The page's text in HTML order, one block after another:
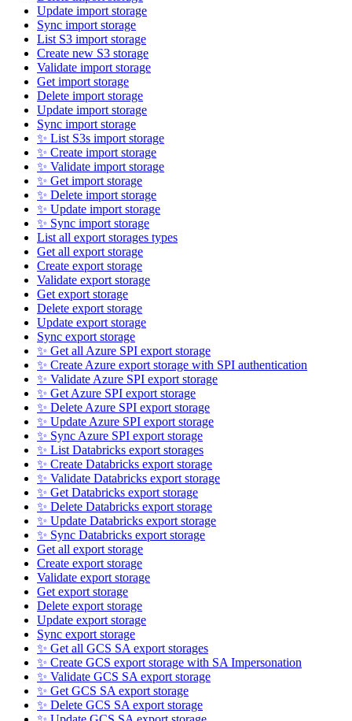
Update import storage
Sync import storage
List S3 import storage
Create new S3 storage
Validate import storage
Get import storage
Delete import storage
Update import storage
Sync import storage
✨ List S3s import storage
✨ Create import storage
✨ Validate import storage
✨ Get import storage
✨ Delete import storage
✨ Update import storage
✨ Sync import storage
List all export storages types
Get all export storage
Create export storage
Validate export storage
Get export storage
Delete export storage
Update export storage
Sync export storage
✨ Get all Azure SPI export storage
✨ Create Azure export storage with SPI authentication
✨ Validate Azure SPI export storage
✨ Get Azure SPI export storage
✨ Delete Azure SPI export storage
✨ Update Azure SPI export storage
✨ Sync Azure SPI export storage
✨ List Databricks export storages
✨ Create Databricks export storage
✨ Validate Databricks export storage
✨ Get Databricks export storage
✨ Delete Databricks export storage
✨ Update Databricks export storage
✨ Sync Databricks export storage
Get all export storage
Create export storage
Validate export storage
Get export storage
Delete export storage
Update export storage
Sync export storage
✨ Get all GCS SA export storages
✨ Create GCS export storage with SA Impersonation
✨ Validate GCS SA export storage
✨ Get GCS SA export storage
✨ Delete GCS SA export storage